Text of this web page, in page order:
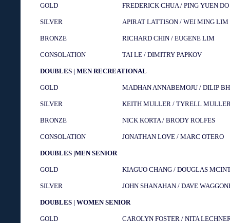
GOLD FREDERICK CHUA / PING YUEN DO
SILVER APIRAT LATTISON / WEI MING LIM
BRONZE RICHARD CHIN / EUGENE LIM
CONSOLATION TAI LE / DIMITRY PAPKOV
DOUBLES | MEN RECREATIONAL
GOLD MADHAN ANNABEMOJU / DILIP
SILVER KEITH MULLER / TYRELL
BRONZE NICK KORTA / BRODY ROLFES
CONSOLATION JONATHAN LOVE / MARC OTERO
DOUBLES |MEN SENIOR
GOLD KIAGUO CHANG / DOUGLAS
SILVER JOHN SHANAHAN / DAVE
DOUBLES | WOMEN SENIOR
GOLD CAROLYN FOSTER / NITA